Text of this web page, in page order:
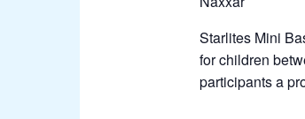
Starlites Mini
for children
participants a